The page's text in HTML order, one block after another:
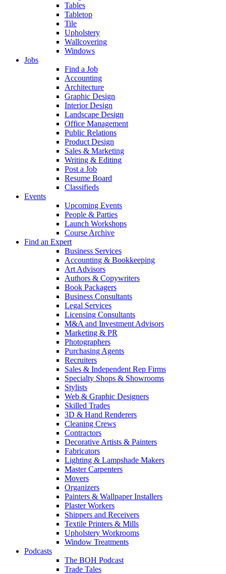
Tables
Tabletop
Tile
Upholstery
Wallcovering
Windows
Jobs
Find a Job
Accounting
Architecture
Graphic Design
Interior Design
Landscape Design
Office Management
Public Relations
Product Design
Sales & Marketing
Writing & Editing
Post a Job
Resume Board
Classifieds
Events
Upcoming Events
People & Parties
Launch Workshops
Course Archive
Find an Expert
Business Services
Accounting & Bookkeeping
Art Advisors
Authors & Copywriters
Book Packagers
Business Consultants
Legal Services
Licensing Consultants
M&A and Investment Advisors
Marketing & PR
Photographers
Purchasing Agents
Recruiters
Sales & Independent Rep Firms
Specialty Shops & Showrooms
Stylists
Web & Graphic Designers
Skilled Trades
3D & Hand Renderers
Cleaning Crews
Contractors
Decorative Artists & Painters
Fabricators
Lighting & Lampshade Makers
Master Carpenters
Movers
Organizers
Painters & Wallpaper Installers
Plaster Workers
Shippers and Receivers
Textile Printers & Mills
Upholstery Workrooms
Window Treatments
Podcasts
The BOH Podcast
Trade Tales